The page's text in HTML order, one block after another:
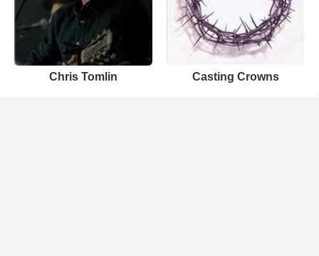
Chris Tomlin Casting Crowns